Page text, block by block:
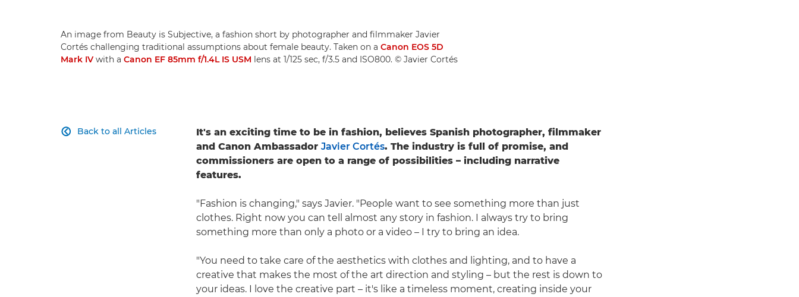
An image from Beauty is Subjective, a fashion short by photographer and filmmaker Javier
Cortés challenging traditional assumptions about female beauty. Taken on a Canon EOS 5D
Mark IV with a Canon EF 85mm f/1.4L IS USM lens at 1/125 sec, f/3.5 and ISO800. © Javier Cortés
Back to all Articles

It's an exciting time to be in fashion, believes Spanish photographer, filmmaker
and Canon Ambassador Javier Cortés. The industry is full of promise, and
commissioners are open to a range of possibilities – including narrative
features.
"Fashion is changing," says Javier. "People want to see something more than just
clothes. Right now you can tell almost any story in fashion. I always try to bring
something more than only a photo or a video – I try to bring an idea.
"You need to take care of the aesthetics with clothes and lighting, and to have a
creative that makes the most of the art direction and styling – but the rest is down to
your ideas. I love the creative part – it's like a timeless moment, creating inside your